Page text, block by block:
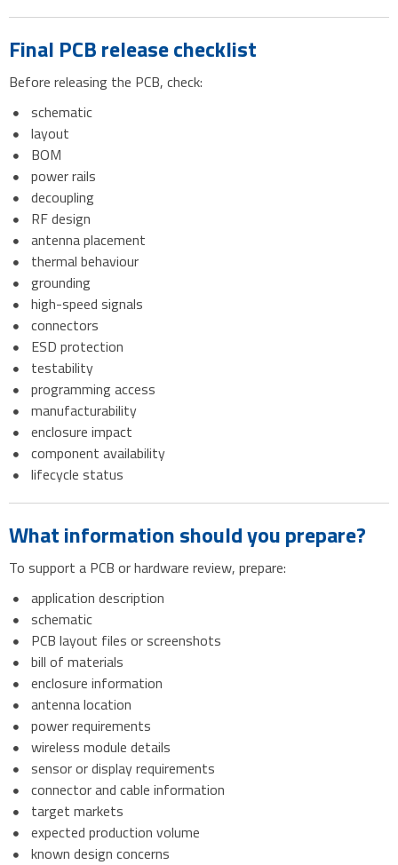
Final PCB release checklist
Before releasing the PCB, check:
schematic
layout
BOM
power rails
decoupling
RF design
antenna placement
thermal behaviour
grounding
high-speed signals
connectors
ESD protection
testability
programming access
manufacturability
enclosure impact
component availability
lifecycle status
What information should you prepare?
To support a PCB or hardware review, prepare:
application description
schematic
PCB layout files or screenshots
bill of materials
enclosure information
antenna location
power requirements
wireless module details
sensor or display requirements
connector and cable information
target markets
expected production volume
known design concerns